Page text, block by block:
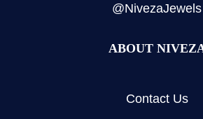
@NivezaJewels
ABOUT
Contact Us